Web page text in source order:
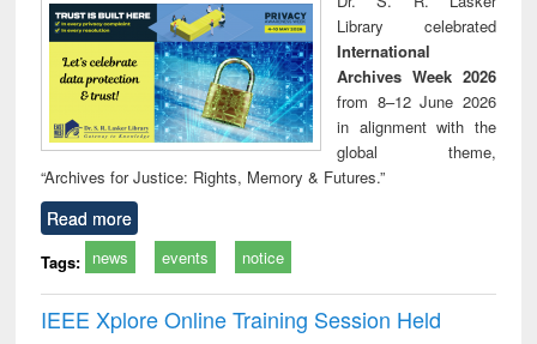
technical
communication
Library celebrated
International
Archives Week 2026
from 8–12 June 2026
in alignment with the
global theme,
“Archives for Justice: Rights, Memory & Futures.”
Read more
Tags: news events notice
IEEE Xplore Online Training Session Held